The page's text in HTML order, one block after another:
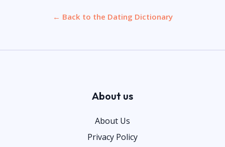
← Back to the Dating Dictionary
About us
About Us
Privacy Policy